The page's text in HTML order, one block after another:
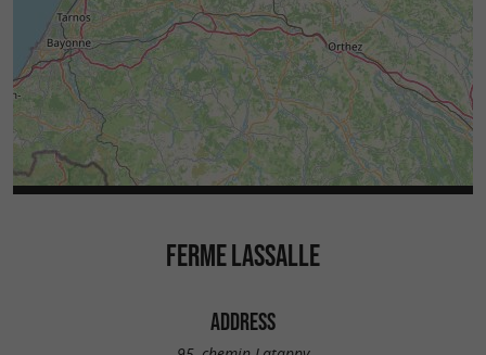
FERME LASSALLE
ADDRESS